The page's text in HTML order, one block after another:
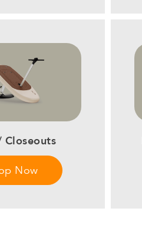
Closeouts
Now